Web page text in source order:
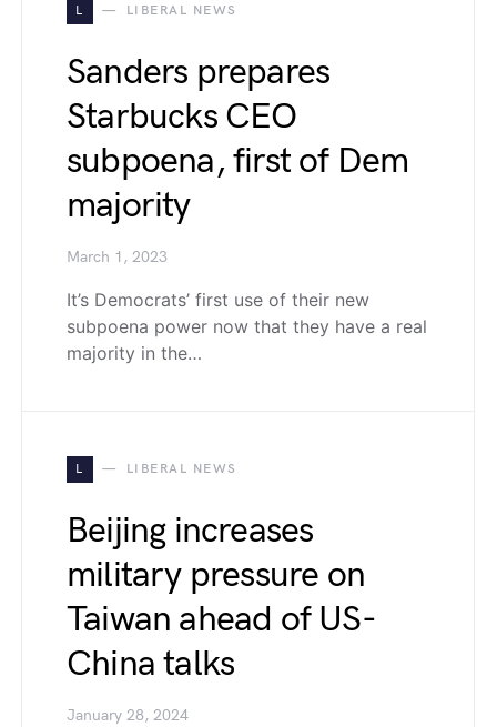
L LIBERAL NEWS
Sanders prepares
Starbucks CEO
subpoena, first of Dem
majority
March 1, 2023
It’s Democrats’ first use of their new
subpoena power now that they have a real
majority in the…
L LIBERAL NEWS
Beijing increases
military pressure on
Taiwan ahead of US-
China talks
January 28, 2024